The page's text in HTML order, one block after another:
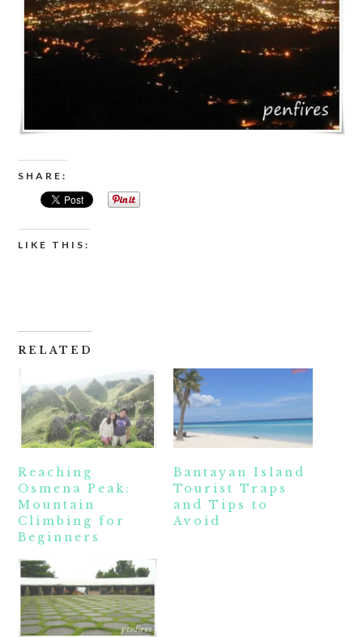
SHARE:
LIKE THIS:
RELATED
Reaching
Osmena Peak:
Mountain
Climbing for
Beginners
Bantayan Island
Tourist Traps
and Tips to
Avoid